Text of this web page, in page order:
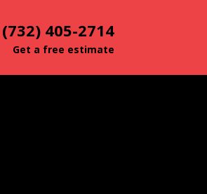
(732) 405-2714
Get a free estimate